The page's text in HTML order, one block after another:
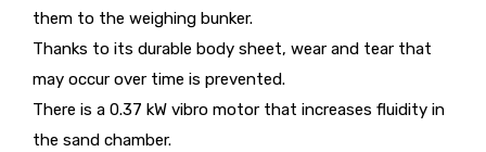
them to the weighing bunker.
Thanks to its durable body sheet, wear and tear that
may occur over time is prevented.
There is a 0.37 kW vibro motor that increases fluidity in
the sand chamber.